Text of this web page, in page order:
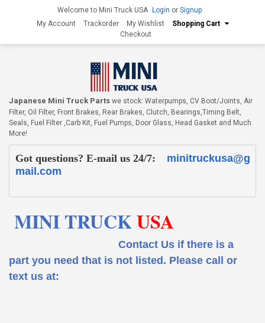
Welcome to Mini Truck USA Login or Signup
My Account
Trackorder My Wishlist
Shopping Cart
Checkout
Japanese Mini Truck Parts we stock: Waterpumps, CV Boot/Joints, Air
Filter, Oil Filter, Front Brakes, Rear Brakes, Clutch, Bearings,Timing Belt,
Seals, Fuel Filter ,Carb Kit, Fuel Pumps, Door Glass, Head Gasket and Much
More!
Got questions? E-mail us 24/7:
minitruckusa@g
mail.com
MINI TRUCKUSA
Contact Us if there is a
part you need that is not listed. Please call or
text us at: